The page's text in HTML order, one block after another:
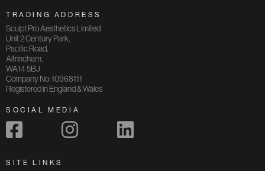
TRADING ADDRESS
Sculpt Pro Aesthetics Limited
Unit 2 Century Park,
Pacific Road,
Altrincham,
WA14 5BJ
Company No: 10968111
Registered in England & Wales
SOCIAL MEDIA
SITE LINKS